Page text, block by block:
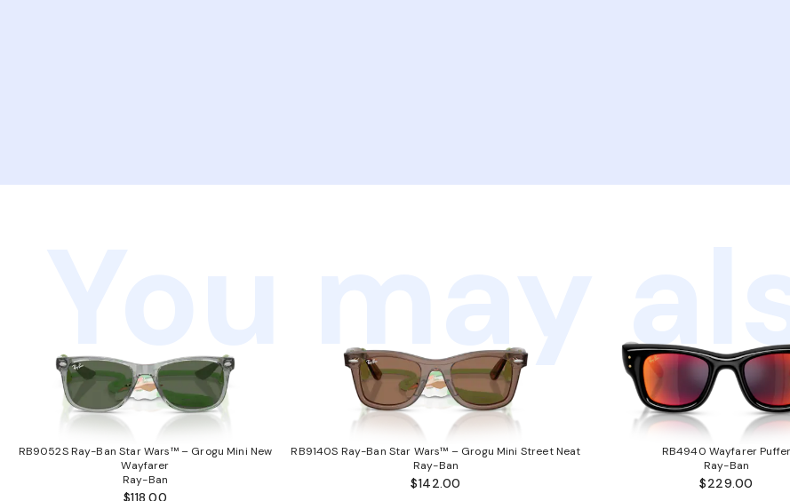
You may
RB9052S Ray-Ban Star Wars™ – Grogu Mini New
Wayfarer
Ray-Ban
$118.00
RB9140S Ray-Ban Star Wars™ – Grogu Mini Street Neat
Ray-Ban
$142.00
RB4940 Wayfarer Puffer
Ray-Ban
$229.00